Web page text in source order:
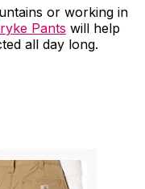
or working in
Pants will help
all day long.